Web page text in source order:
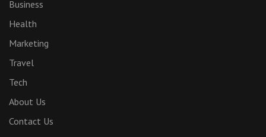
Business
Health
Marketing
Travel
Tech
About Us
Contact Us